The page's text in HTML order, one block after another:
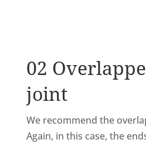
02
joint
We recommend the
Again, in this case, the